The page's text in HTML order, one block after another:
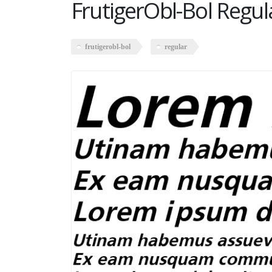
FrutigerObl-Bol
frutigerobl-bol regular